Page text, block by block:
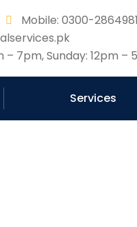
Mobile: 0300-2864981
7pm, Sunday: 12pm –
Services